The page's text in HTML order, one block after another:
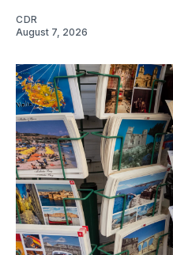
CDR
August 7, 2026